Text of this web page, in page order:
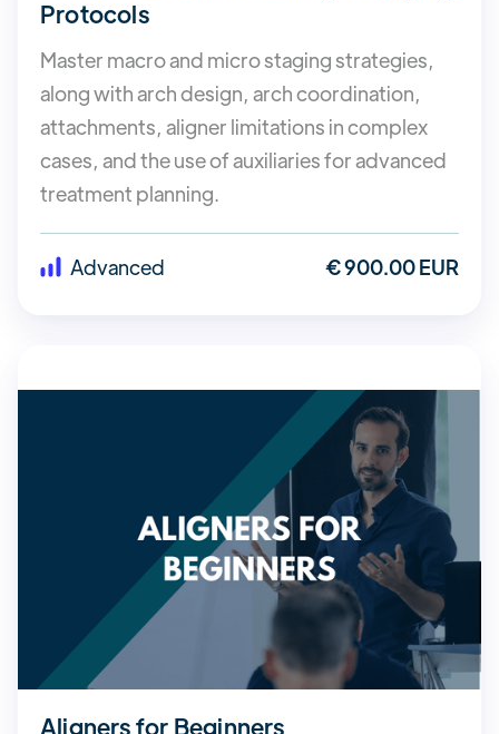
Protocols
Master macro and micro staging strategies,
along with arch design, arch coordination,
attachments, aligner limitations in complex
cases, and the use of auxiliaries for advanced
treatment planning.
Advanced € 900.00 EUR
Aligners for Beginners